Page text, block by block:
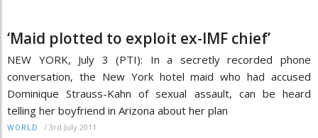
‘Maid plotted to exploit ex-IMF chief’
NEW YORK, July 3 (PTI): In a secretly recorded phone
conversation, the New York hotel maid who had accused
Dominique Strauss-Kahn of sexual assault, can be heard
telling her boyfriend in Arizona about her plan
WORLD / 3rd July 2011